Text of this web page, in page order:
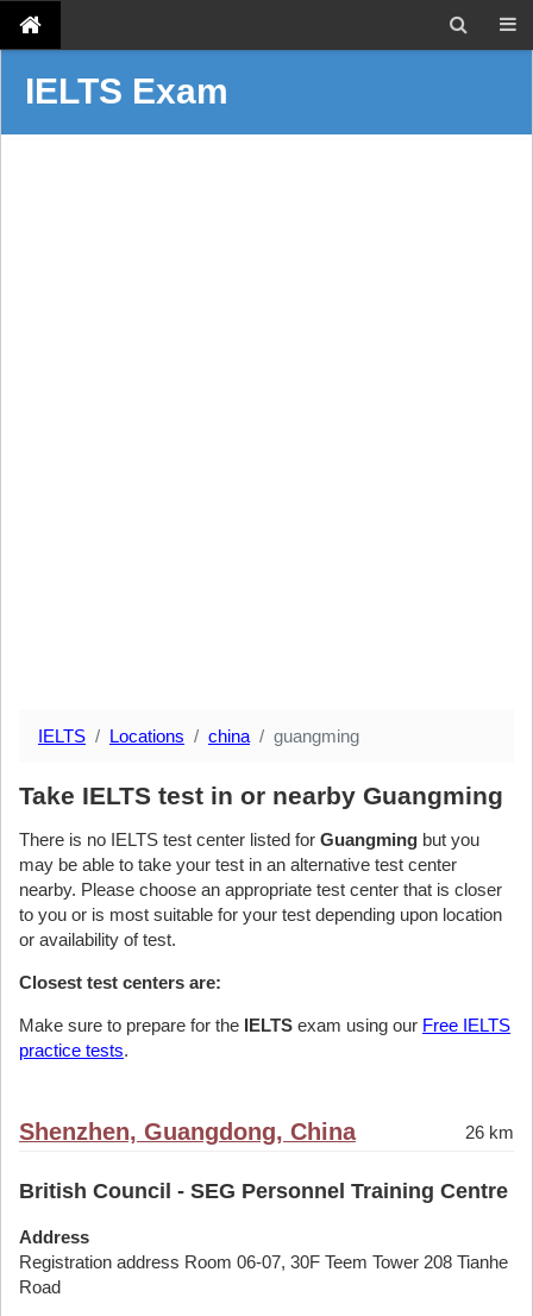
IELTS Exam
IELTS Locations china guangming
Take IELTS test in or nearby Guangming
There is no IELTS test center listed for Guangming but you
may be able to take your test in an alternative test center
nearby. Please choose an appropriate test center that is closer
to you or is most suitable for your test depending upon location
or availability of test.
Closest test centers are:
Make sure to prepare for the IELTS exam using our Free IELTS
practice tests.
Shenzhen, Guangdong, China 26 km
British Council - SEG Personnel Training Centre
Address
Registration address Room 06-07, 30F Teem Tower 208 Tianhe
Road